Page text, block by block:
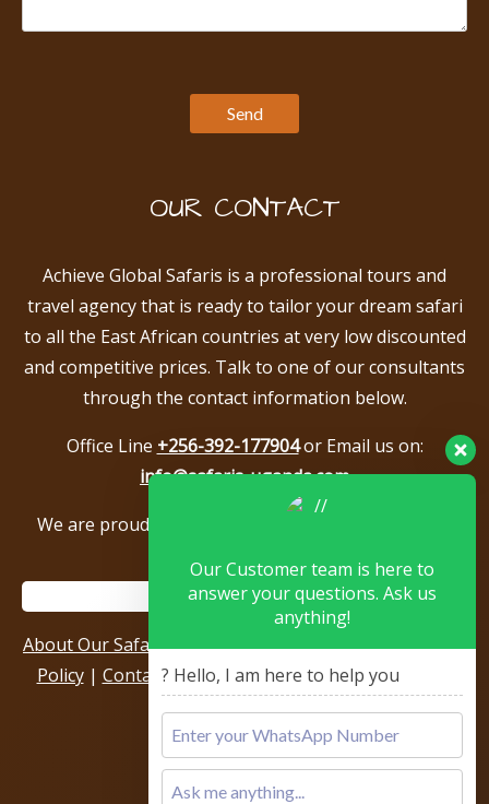
OUR CONTACT
Achieve Global Safaris is a professional tours and
travel agency that is ready to tailor your dream safari
to all the East African countries at very low discounted
and competitive prices. Talk to one of our consultants
through the contact information below.
Office Line +256-392-177904or Email us on:
info@safaris-uganda.com
We are proud to be members of the following tour
About Our Safari Company|Booking Terms|Privacy
Policy| Contact Us|Our Reviews & Testimonials
Our Customer team is here to
answer your questions. Ask us
anything!
? Hello, I am here to help you